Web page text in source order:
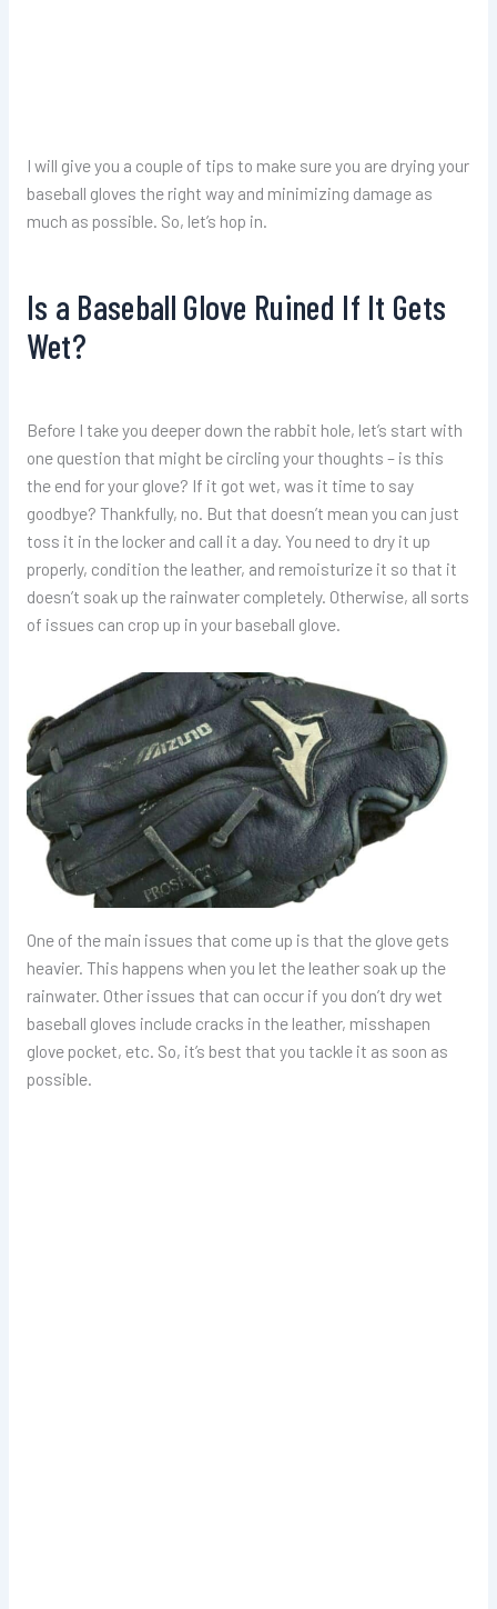
I will give you a couple of tips to make sure you are drying your
baseball gloves the right way and minimizing damage as
much as possible. So, let’s hop in.
Is a Baseball Glove Ruined If It Gets
Wet?
Before I take you deeper down the rabbit hole, let’s start with
one question that might be circling your thoughts – is this
the end for your glove? If it got wet, was it time to say
goodbye? Thankfully, no. But that doesn’t mean you can just
toss it in the locker and call it a day. You need to dry it up
properly, condition the leather, and remoisturize it so that it
doesn’t soak up the rainwater completely. Otherwise, all sorts
of issues can crop up in your baseball glove.
One of the main issues that come up is that the glove gets
heavier. This happens when you let the leather soak up the
rainwater. Other issues that can occur if you don’t dry wet
baseball gloves include cracks in the leather, misshapen
glove pocket, etc. So, it’s best that you tackle it as soon as
possible.